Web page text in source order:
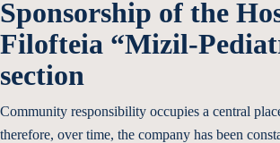
Sponsorship of the
Filofteia “Mizil-
section
Community responsibility occupies a central
therefore, over time, the company has been